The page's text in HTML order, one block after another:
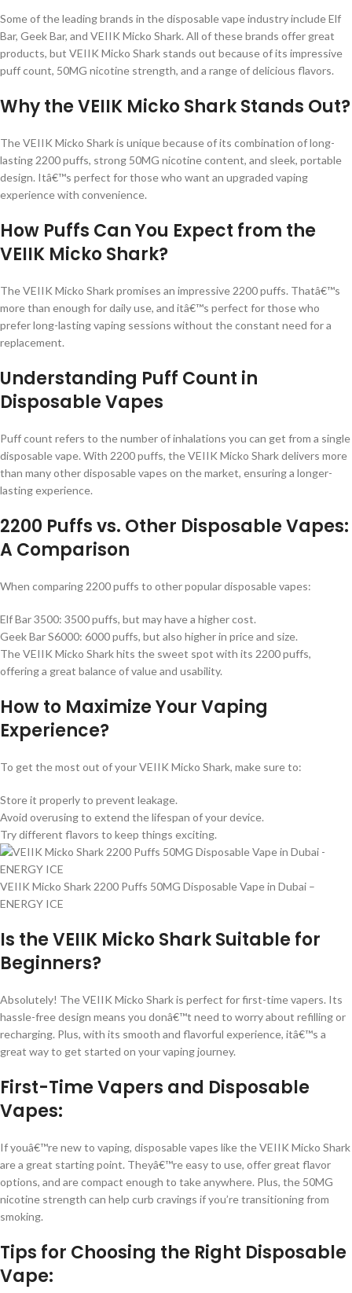
Some of the leading brands in the disposable vape industry include Elf
Bar, Geek Bar, and VEIIK Micko Shark. All of these brands offer great
products, but VEIIK Micko Shark stands out because of its impressive
puff count, 50MG nicotine strength, and a range of delicious flavors.
Why the VEIIK Micko Shark Stands Out?
The VEIIK Micko Shark is unique because of its combination of long-
lasting 2200 puffs, strong 50MG nicotine content, and sleek, portable
design. Itâ€™s perfect for those who want an upgraded vaping
experience with convenience.
How Puffs Can You Expect from the
VEIIK Micko Shark?
The VEIIK Micko Shark promises an impressive 2200 puffs. Thatâ€™s
more than enough for daily use, and itâ€™s perfect for those who
prefer long-lasting vaping sessions without the constant need for a
replacement.
Understanding Puff Count in
Disposable Vapes
Puff count refers to the number of inhalations you can get from a single
disposable vape. With 2200 puffs, the VEIIK Micko Shark delivers more
than many other disposable vapes on the market, ensuring a longer-
lasting experience.
2200 Puffs vs. Other Disposable Vapes:
A Comparison
When comparing 2200 puffs to other popular disposable vapes:
Elf Bar 3500: 3500 puffs, but may have a higher cost.
Geek Bar S6000: 6000 puffs, but also higher in price and size.
The VEIIK Micko Shark hits the sweet spot with its 2200 puffs,
offering a great balance of value and usability.
How to Maximize Your Vaping
Experience?
To get the most out of your VEIIK Micko Shark, make sure to:
Store it properly to prevent leakage.
Avoid overusing to extend the lifespan of your device.
Try different flavors to keep things exciting.
VEIIK Micko Shark 2200 Puffs 50MG Disposable Vape in Dubai –
ENERGY ICE
Is the VEIIK Micko Shark Suitable for
Beginners?
Absolutely! The VEIIK Micko Shark is perfect for first-time vapers. Its
hassle-free design means you donâ€™t need to worry about refilling or
recharging. Plus, with its smooth and flavorful experience, itâ€™s a
great way to get started on your vaping journey.
First-Time Vapers and Disposable
Vapes:
If youâ€™re new to vaping, disposable vapes like the VEIIK Micko Shark
are a great starting point. Theyâ€™re easy to use, offer great flavor
options, and are compact enough to take anywhere. Plus, the 50MG
nicotine strength can help curb cravings if you’re transitioning from
smoking.
Tips for Choosing the Right Disposable
Vape: